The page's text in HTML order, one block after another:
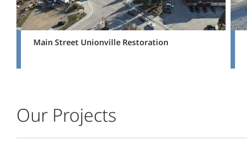
Main Street Unionville Restoration
Our Projects